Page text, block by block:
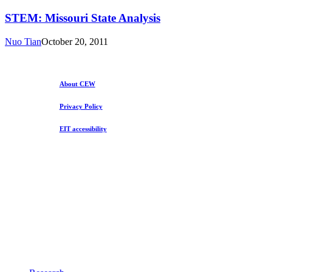
State
Analysis
STEM: Missouri State Analysis
Nuo TianOctober 20, 2011
About CEW
Privacy Policy
EIT accessibility